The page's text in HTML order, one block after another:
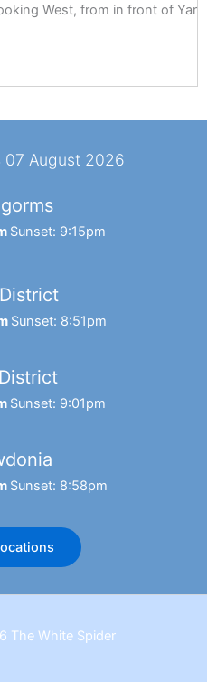
West, from in front of Yar
07 August 2026
Sunset: 9:15pm
Sunset: 8:51pm
Sunset: 9:01pm
Sunset: 8:58pm
The White Spider